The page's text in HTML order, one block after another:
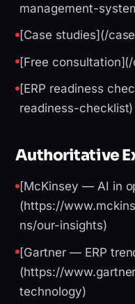
management-
[Case studies](/
[Free
[ERP readiness
readiness-checklist)
Authoritative
[McKinsey — AI in
(https://
ns/our-insights)
[Gartner — ERP
(https://
technology)